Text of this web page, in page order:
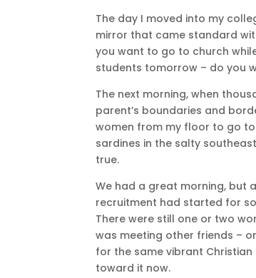
The day I moved into my
mirror that came standard
you want to go to church
students tomorrow – do you
The next morning, when
parent’s boundaries and
women from my floor to go
sardines in the salty
true.
We had a great morning, but
recruitment had started for
There were still one or two
was meeting other friends –
for the same vibrant Christian
toward it now.